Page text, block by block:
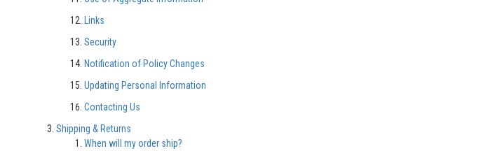
Links
Security
Notification of Policy Changes
Updating Personal Information
Contacting Us
Shipping & Returns
When will my order ship?